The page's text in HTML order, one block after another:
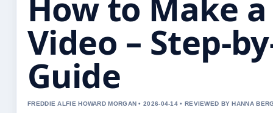
Video – Step-
Guide
FREDDIE ALFIE HOWARD MORGAN • 2026-04-14 • REVIEWED BY HANNA